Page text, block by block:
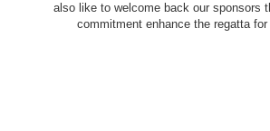
also like to welcome back our sponsors
commitment enhance the regatta